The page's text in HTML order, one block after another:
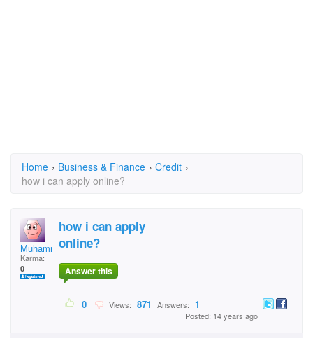
Home › Business & Finance › Credit ›
how i can apply online?
Muhammad Awais
Karma:
0
how i can apply
online?
Answer this
0 Views: 871 Answers: 1
Posted: 14 years ago